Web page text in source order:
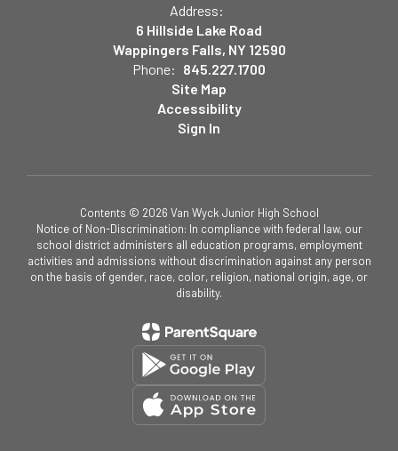
Address:
6 Hillside Lake Road
Wappingers Falls, NY 12590
Phone: 845.227.1700
Site Map
Accessibility
Sign In
Contents © 2026 Van Wyck Junior High School
Notice of Non-Discrimination: In compliance with federal law, our
school district administers all education programs, employment
activities and admissions without discrimination against any person
on the basis of gender, race, color, religion, national origin, age, or
disability.